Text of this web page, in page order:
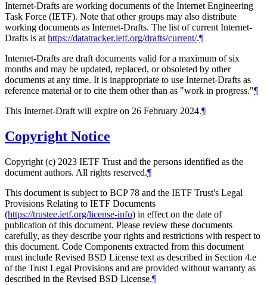
Internet-Drafts are working documents of the Internet Engineering
Task Force (IETF). Note that other groups may also distribute
working documents as Internet-Drafts. The list of current Internet-
Drafts is athttps://datatracker.ietf.org/drafts/current/.¶
Internet-Drafts are draft documents valid for a maximum of six
months and may be updated, replaced, or obsoleted by other
documents at any time. It is inappropriate to use Internet-Drafts as
reference material or to cite them other than as "work in progress."¶
This Internet-Draft will expire on 26 February 2024.¶
Copyright Notice
Copyright (c) 2023 IETF Trust and the persons identified as the
document authors. All rights reserved.¶
This document is subject to BCP 78 and the IETF Trust's Legal
Provisions Relating to IETF Documents
(https://trustee.ietf.org/license-info) in effect on the date of
publication of this document. Please review these documents
carefully, as they describe your rights and restrictions with respect to
this document. Code Components extracted from this document
must include Revised BSD License text as described in Section 4.e
of the Trust Legal Provisions and are provided without warranty as
described in the Revised BSD License.¶